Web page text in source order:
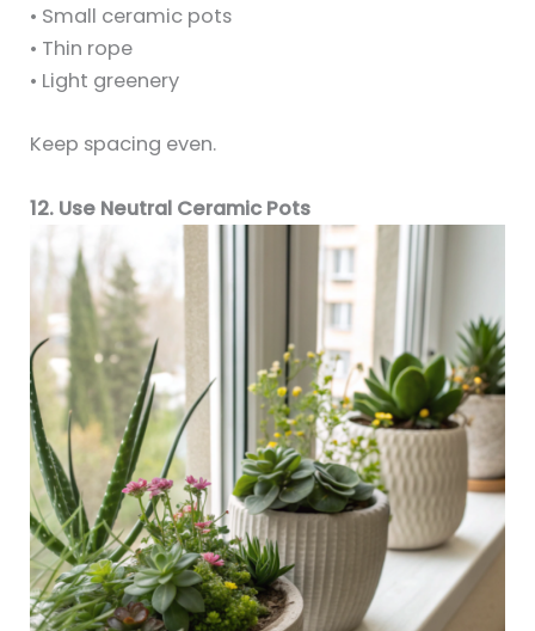
• Small ceramic pots
• Thin rope
• Light greenery
Keep spacing even.
12. Use Neutral Ceramic Pots